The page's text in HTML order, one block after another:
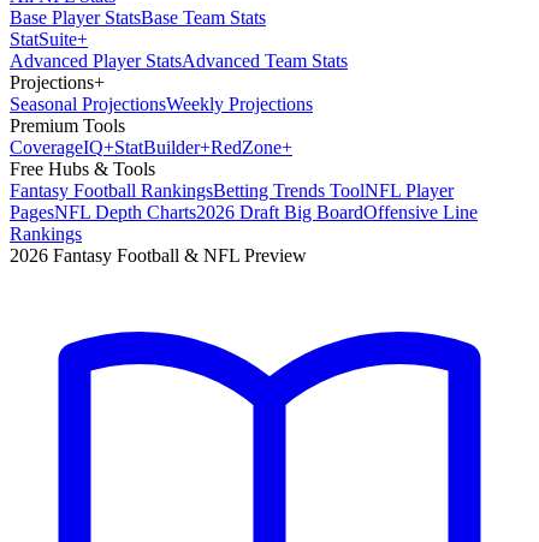
Base Player StatsBase Team Stats
StatSuite+
Advanced Player StatsAdvanced Team Stats
Projections+
Seasonal ProjectionsWeekly Projections
Premium Tools
CoverageIQ+StatBuilder+RedZone+
Free Hubs & Tools
Fantasy Football RankingsBetting Trends ToolNFL Player
PagesNFL Depth Charts2026 Draft Big BoardOffensive Line
Rankings
2026 Fantasy Football & NFL Preview